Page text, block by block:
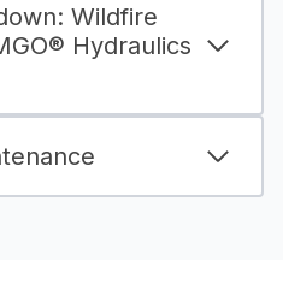
Wildfire
Hydraulics